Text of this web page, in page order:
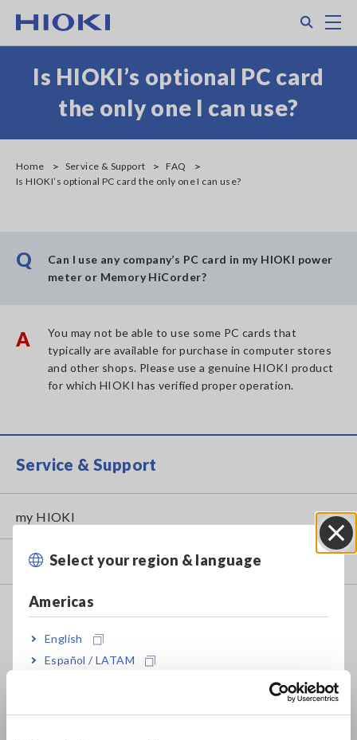
main
Select your region & language
Americas
English
Español / LATAM
Europe
Is HIOKI’s optional PC card
the only one I can use?
Home Service & Support
FAQ
Is HIOKI’s optional PC card the only one I can use?
Q
Can I use any company’s PC card in my HIOKI power
meter or Memory HiCorder?
A
You may not be able to use some PC cards that
typically are available for purchase in computer stores
and other shops. Please use a genuine HIOKI product
for which HIOKI has verified proper operation.
Service & Support
my HIOKI
Downloads
FAQ
Data Acquisition, Oscilloscopes, Memory Recorders
Multichannel Data Loggers